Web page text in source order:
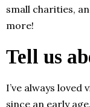
small charities,
more!
Tell us
I’ve always
since an early